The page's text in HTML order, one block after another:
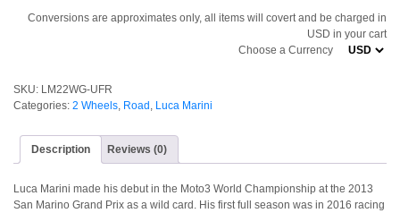
Conversions are approximates only, all items will covert and be charged in
USD in your cart
Choose a Currency
SKU: LM22WG-UFR
Categories: 2 Wheels Road Luca Marini
Description Reviews (0)
Luca Marini made his debut in the Moto3 World Championship at the 2013
San Marino Grand Prix as a wild card. His first full season was in 2016 racing